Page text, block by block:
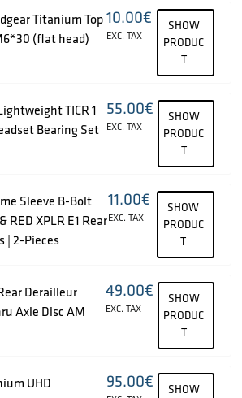
Titanium Top
(flat head)
10.00€
EXC. TAX
SHOW
PRODUC
T
TICR 1
Bearing Set
55.00€
EXC. TAX
SHOW
PRODUC
T
Sleeve B-Bolt
RED XPLR E1 Rear
| 2-Pieces
11.00€
EXC. TAX
SHOW
PRODUC
T
Derailleur
Axle Disc AM
49.00€
EXC. TAX
SHOW
PRODUC
T
UHD
95.00€
SHOW